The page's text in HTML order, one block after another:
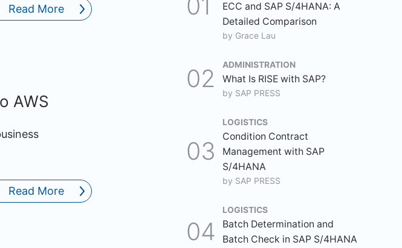
Read More
AWS
Read More
ECC and SAP S/4HANA: A
Detailed Comparison
by Grace Lau
ADMINISTRATION
What Is RISE with SAP?
by SAP PRESS
LOGISTICS
Condition Contract
Management with SAP
S/4HANA
by SAP PRESS
LOGISTICS
Batch Determination and
Batch Check in SAP S/4HANA